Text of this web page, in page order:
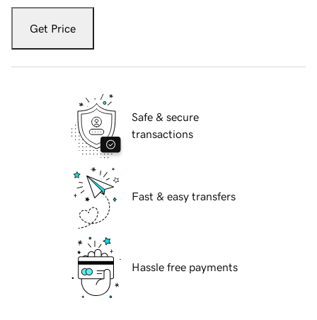
Get Price
Safe & secure
transactions
Fast & easy transfers
Hassle free payments